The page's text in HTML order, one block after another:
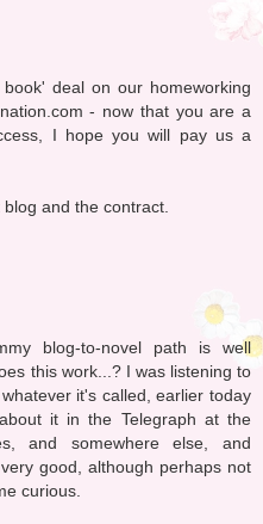
deal on our homeworking
- now that you are a
I hope you will pay us a
and the contract.
blog-to-novel path is well
this work...? I was listening to
it's called, earlier today
it in the Telegraph at the
and somewhere else, and
good, although perhaps not
curious.